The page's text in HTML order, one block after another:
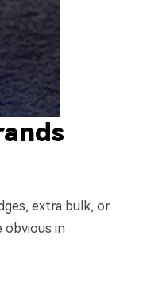
extra bulk, or
obvious in